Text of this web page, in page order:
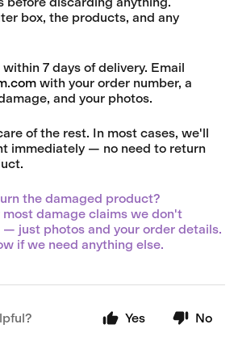
box, the products, and any
within 7 days of delivery. Email
with your order number, a
and your photos.
of the rest. In most cases, we'll
immediately — no need to return
the damaged product?
most damage claims we don't
— just photos and your order details.
if we need anything else.
Yes No